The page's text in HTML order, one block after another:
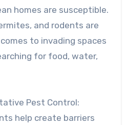
homes are susceptible.
and rodents are
to invading spaces
for food, water,
Pest Control:
help create barriers